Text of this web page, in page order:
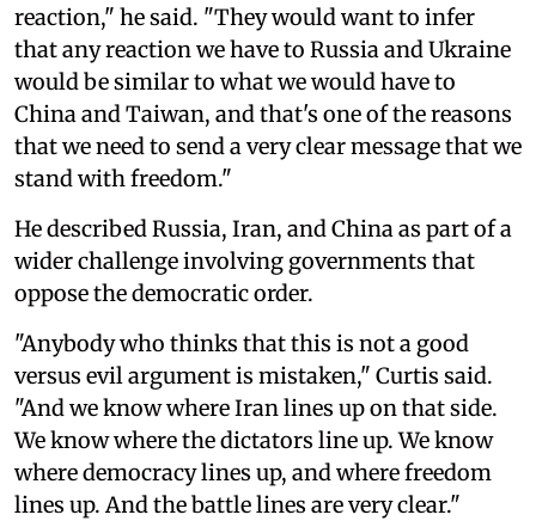
reaction," he said. "They would want to infer
that any reaction we have to Russia and Ukraine
would be similar to what we would have to
China and Taiwan, and that's one of the reasons
that we need to send a very clear message that we
stand with freedom."
He described Russia, Iran, and China as part of a
wider challenge involving governments that
oppose the democratic order.
"Anybody who thinks that this is not a good
versus evil argument is mistaken," Curtis said.
"And we know where Iran lines up on that side.
We know where the dictators line up. We know
where democracy lines up, and where freedom
lines up. And the battle lines are very clear."